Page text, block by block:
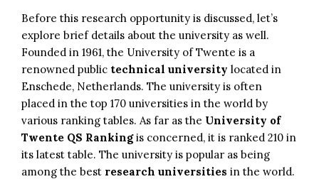
Before this research opportunity is discussed, let’s
explore brief details about the university as well.
Founded in 1961, the University of Twente is a
renowned public technical university located in
Enschede, Netherlands. The university is often
placed in the top 170 universities in the world by
various ranking tables. As far as the University of
Twente QS Rankingis concerned, it is ranked 210 in
its latest table. The university is popular as being
among the best research universities in the world.